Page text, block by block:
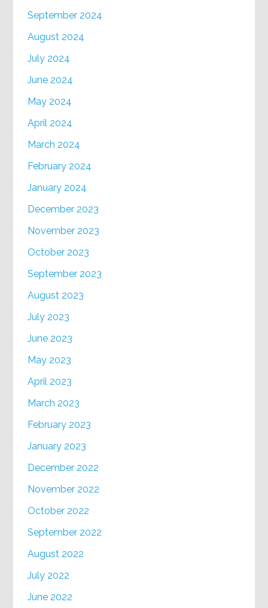
September 2024
August 2024
July 2024
June 2024
May 2024
April 2024
March 2024
February 2024
January 2024
December 2023
November 2023
October 2023
September 2023
August 2023
July 2023
June 2023
May 2023
April 2023
March 2023
February 2023
January 2023
December 2022
November 2022
October 2022
September 2022
August 2022
July 2022
June 2022